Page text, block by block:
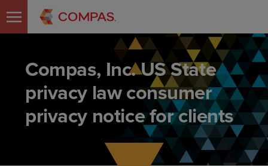
Compas, Inc. US State
privacy law consumer
privacy notice for clients